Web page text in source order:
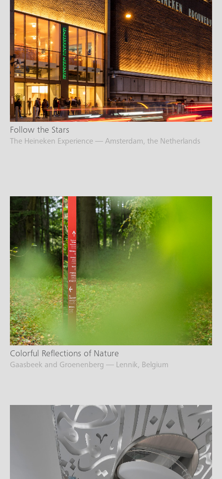
Follow the Stars
The Heineken Experience — Amsterdam, the Netherlands
Colorful Reflections of Nature
Gaasbeek and Groenenberg — Lennik, Belgium